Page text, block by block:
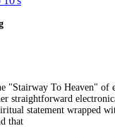
"Stairway To Heaven" of
straightforward
statement wrapped
that